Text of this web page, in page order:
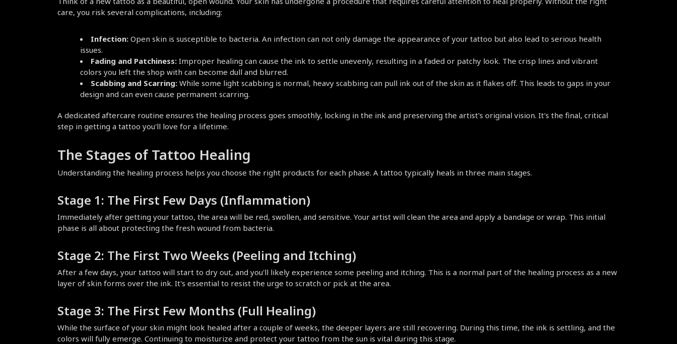
care, you risk several complications, including:
Infection: Open skin is susceptible to bacteria. An infection can not only damage the appearance of your tattoo but also lead to serious health
issues.
Fading and Patchiness: Improper healing can cause the ink to settle unevenly, resulting in a faded or patchy look. The crisp lines and vibrant
colors you left the shop with can become dull and blurred.
Scabbing and Scarring: While some light scabbing is normal, heavy scabbing can pull ink out of the skin as it flakes off. This leads to gaps in your
design and can even cause permanent scarring.
A dedicated aftercare routine ensures the healing process goes smoothly, locking in the ink and preserving the artist's original vision. It's the final, critical
step in getting a tattoo you'll love for a lifetime.
The Stages of Tattoo Healing
Understanding the healing process helps you choose the right products for each phase. A tattoo typically heals in three main stages.
Stage 1: The First Few Days (Inflammation)
Immediately after getting your tattoo, the area will be red, swollen, and sensitive. Your artist will clean the area and apply a bandage or wrap. This initial
phase is all about protecting the fresh wound from bacteria.
Stage 2: The First Two Weeks (Peeling and Itching)
After a few days, your tattoo will start to dry out, and you'll likely experience some peeling and itching. This is a normal part of the healing process as a new
layer of skin forms over the ink. It's essential to resist the urge to scratch or pick at the area.
Stage 3: The First Few Months (Full Healing)
While the surface of your skin might look healed after a couple of weeks, the deeper layers are still recovering. During this time, the ink is settling, and the
colors will fully emerge. Continuing to moisturize and protect your tattoo from the sun is vital during this stage.